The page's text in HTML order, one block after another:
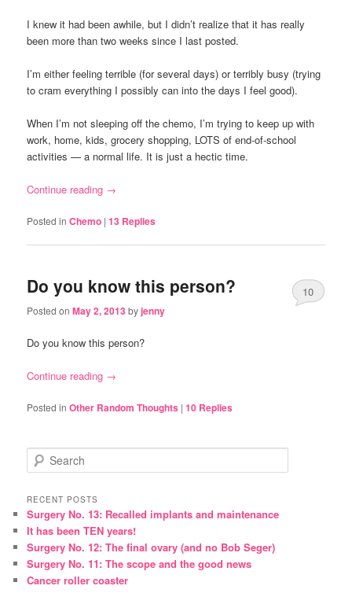
I knew it had been awhile, but I didn’t realize that it has really
been more than two weeks since I last posted.
I’m either feeling terrible (for several days) or terribly busy (trying
to cram everything I possibly can into the days I feel good).
When I’m not sleeping off the chemo, I’m trying to keep up with
work, home, kids, grocery shopping, LOTS of end-of-school
activities — a normal life. It is just a hectic time.
Continue reading →
Posted in Chemo |13 Replies
Do you know this person?
Posted onMay 2, 2013 byjenny
10
Do you know this person?
Continue reading →
Posted in Other Random Thoughts |10 Replies
e
r
c
h
RECENT POSTS
Surgery No. 13: Recalled implants and maintenance
It has been TEN years!
Surgery No. 12: The final ovary (and no Bob Seger)
Surgery No. 11: The scope and the good news
Cancer roller coaster